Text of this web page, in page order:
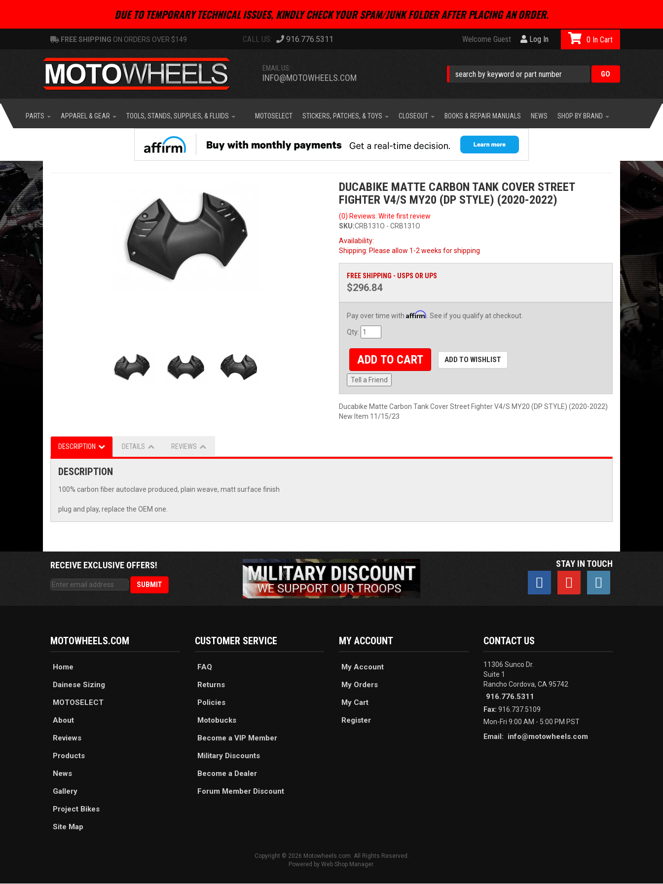
DUE TO TEMPORARY TECHNICAL ISSUES, KINDLY CHECK YOUR SPAM/JUNK FOLDER AFTER PLACING AN ORDER.
FREE SHIPPING ON ORDERS OVER $149 916.776.5311 Welcome Guest Log In
EMAIL US:
INFO@MOTOWHEELS.COM
0
PARTS APPAREL & GEAR TOOLS, STANDS, SUPPLIES, & FLUIDS MOTOSELECT STICKERS, PATCHES, & TOYS CLOSEOUT BOOKS & REPAIR MANUALS NEWS SHOP BY BRAND
DUCABIKE MATTE CARBON TANK COVER STREET
FIGHTER V4/S MY20 (DP STYLE) (2020-2022)
(0) Reviews: Write first review
SKU:CRB131O - CRB131O
Availability:
Shipping: Please allow 1-2 weeks for shipping
FREE SHIPPING - USPS OR UPS
$296.84
Pay over time with Affirm . See if you qualify at checkout.
Qty:
ADD TO CART ADD TO WISHLIST
Tell a Friend
Ducabike Matte Carbon Tank Cover Street Fighter V4/S MY20 (DP STYLE) (2020-2022)
New Item 11/15/23
DESCRIPTION DETAILS REVIEWS
DESCRIPTION
100% carbon fiber autoclave produced, plain weave, matt surface finish
plug and play, replace the OEM one.
RECEIVE EXCLUSIVE OFFERS! STAY IN TOUCH
MOTOWHEELS.COM
Home
Dainese Sizing
MOTOSELECT
About
Reviews
Products
News
Gallery
Project Bikes
Site Map
CUSTOMER SERVICE
FAQ
Returns
Policies
Motobucks
Become a VIP Member
Military Discounts
Become a Dealer
Forum Member Discount
MY ACCOUNT
My Account
My Orders
My Cart
Register
CONTACT US
11306 Sunco Dr.
Suite 1
Rancho Cordova, CA 95742
916.776.5311
Fax: 916.737.5109
Mon-Fri 9:00 AM - 5:00 PM PST
Email:
info@motowheels.com
Copyright © 2026 Motowheels.com. All Rights Reserved.
Powered by Web Shop Manager.